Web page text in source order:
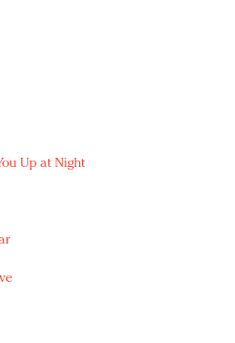
Up at Night